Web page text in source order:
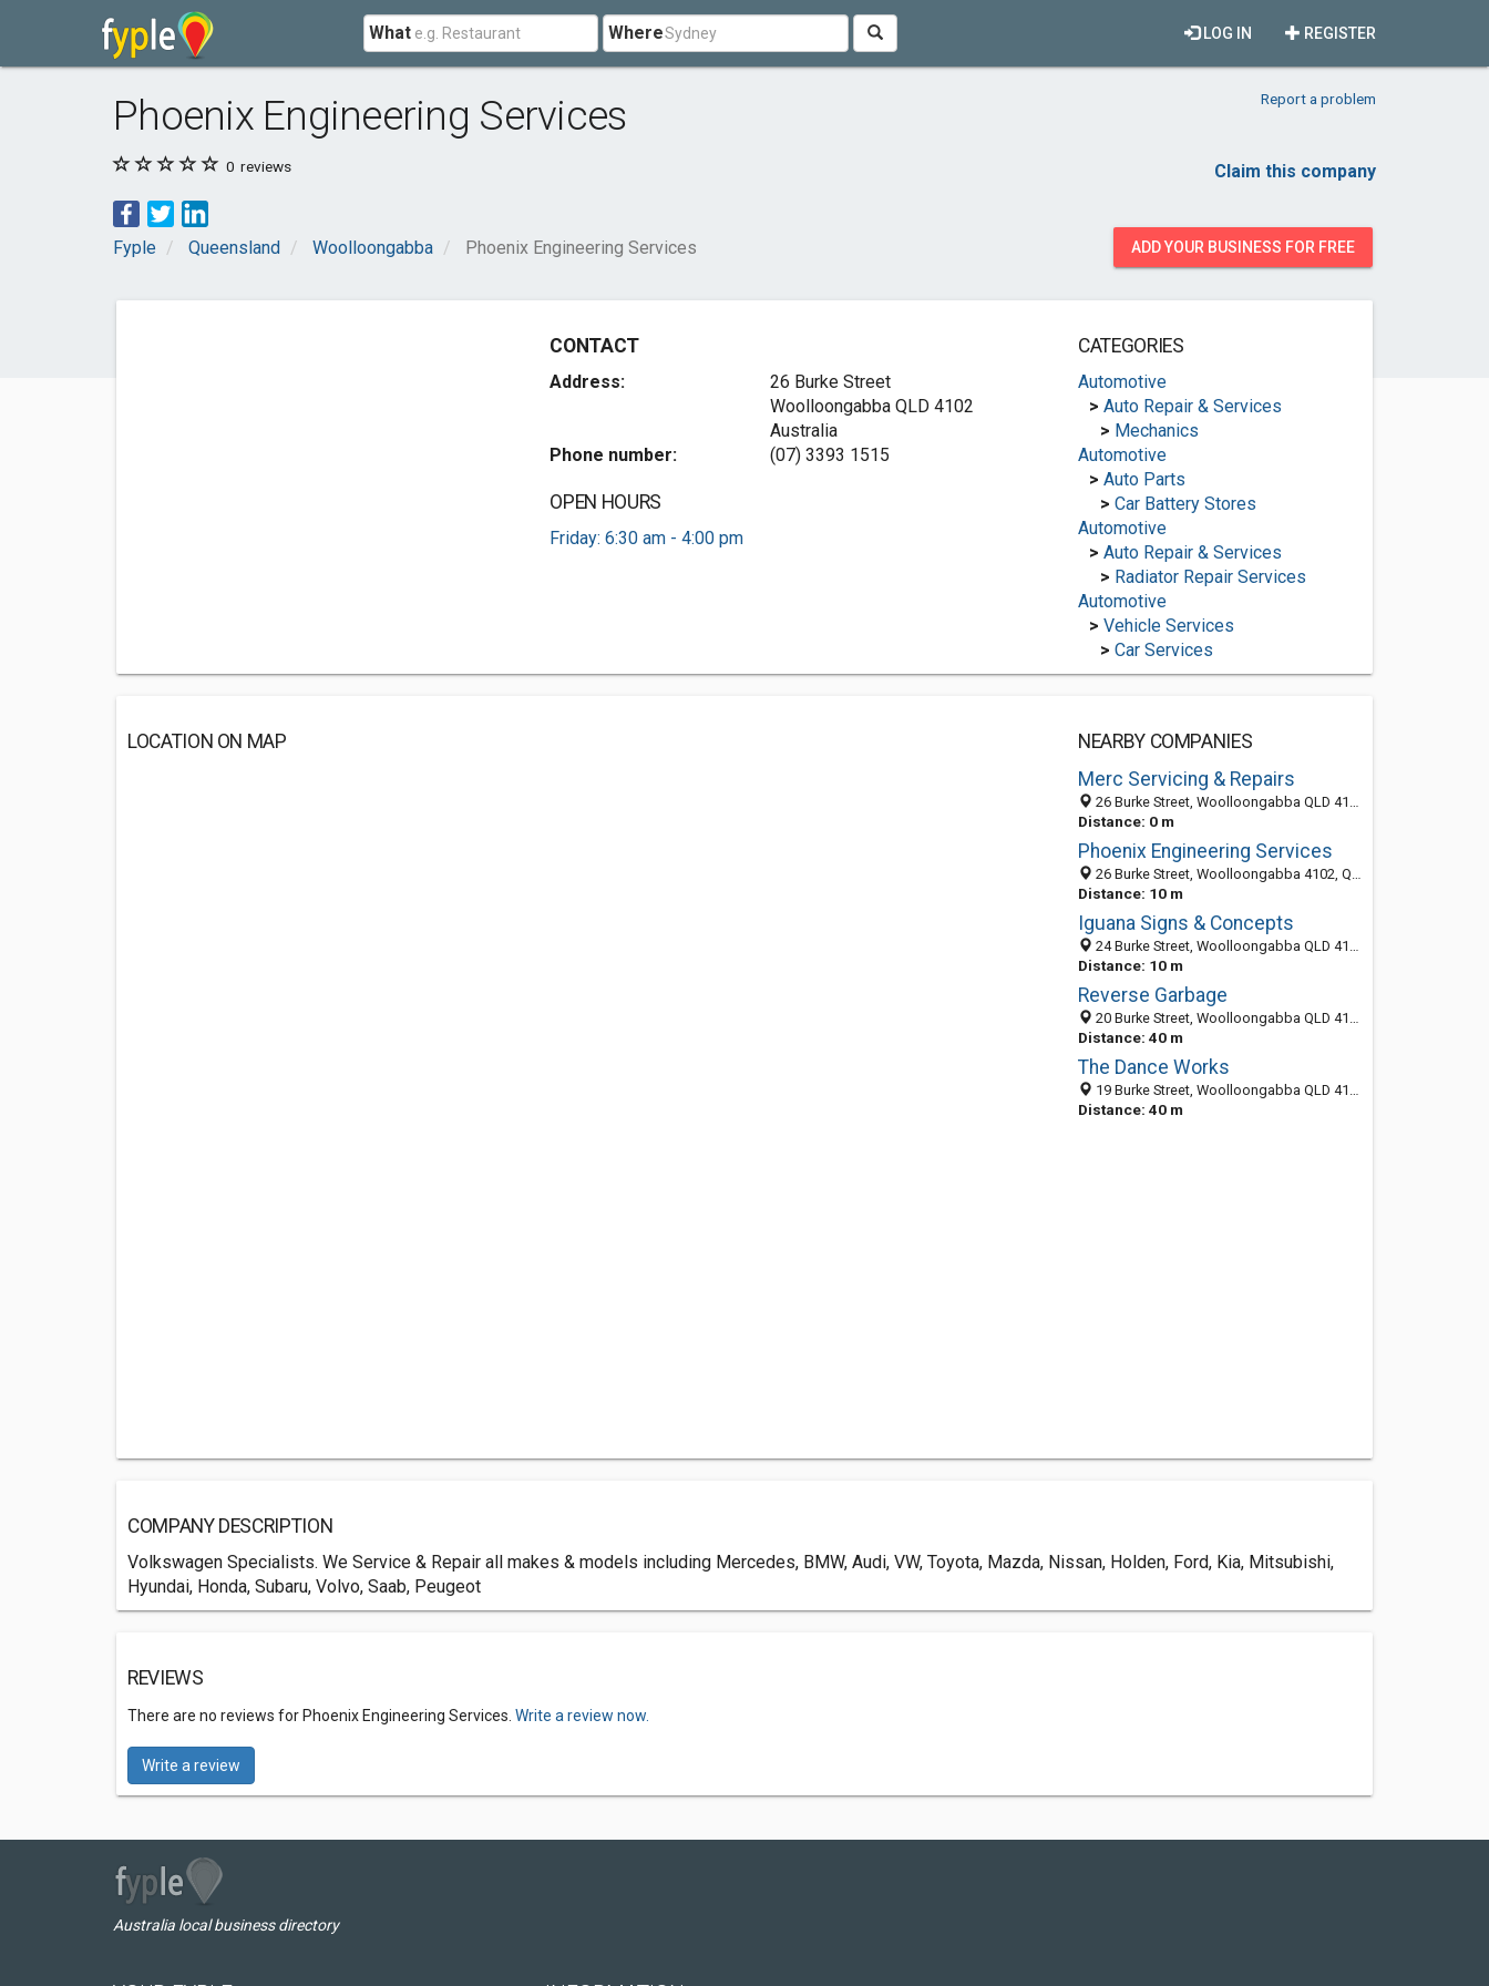
What Where REGISTER
LOG IN
Phoenix Engineering Services Report a problem
0 reviews Claim this company
Fyple Queensland Woolloongabba Phoenix Engineering Services ADD YOUR BUSINESS FOR FREE
CONTACT
Address:
26 Burke Street
Woolloongabba QLD 4102
Australia
Phone number:
(07) 3393 1515
OPEN HOURS
Friday: 6:30 am - 4:00 pm
CATEGORIES
Automotive
> Auto Repair & Services
> Mechanics
Automotive
> Auto Parts
> Car Battery Stores
Automotive
> Auto Repair & Services
> Radiator Repair Services
Automotive
> Vehicle Services
> Car Services
LOCATION ON MAP
NEARBY COMPANIES
Merc Servicing & Repairs
26 Burke Street, Woolloongabba QLD 4102, Australia
Distance: 0 m
Phoenix Engineering Services
26 Burke Street, Woolloongabba 4102, QLD, Australia
Distance: 10 m
Iguana Signs & Concepts
24 Burke Street, Woolloongabba QLD 4102, Australia
Distance: 10 m
Reverse Garbage
20 Burke Street, Woolloongabba QLD 4102, Australia
Distance: 40 m
The Dance Works
19 Burke Street, Woolloongabba QLD 4102, Australia
Distance: 40 m
COMPANY DESCRIPTION
Volkswagen Specialists. We Service & Repair all makes & models including Mercedes, BMW, Audi, VW, Toyota, Mazda, Nissan, Holden, Ford, Kia, Mitsubishi,
Hyundai, Honda, Subaru, Volvo, Saab, Peugeot
REVIEWS
There are no reviews for Phoenix Engineering Services. Write a review now.
Write a review
Australia local business directory